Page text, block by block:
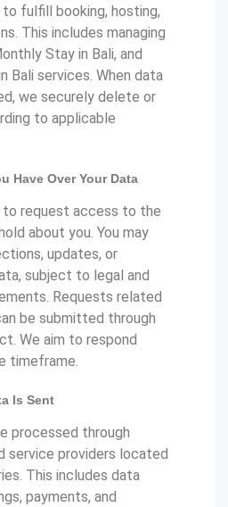
to fulfill booking, hosting,
This includes managing
Stay in Bali, and
Bali services. When data
we securely delete or
to applicable
Have Over Your Data
to request access to the
about you. You may
updates, or
subject to legal and
Requests related
be submitted through
We aim to respond
timeframe.
Is Sent
processed through
service providers located
This includes data
payments, and